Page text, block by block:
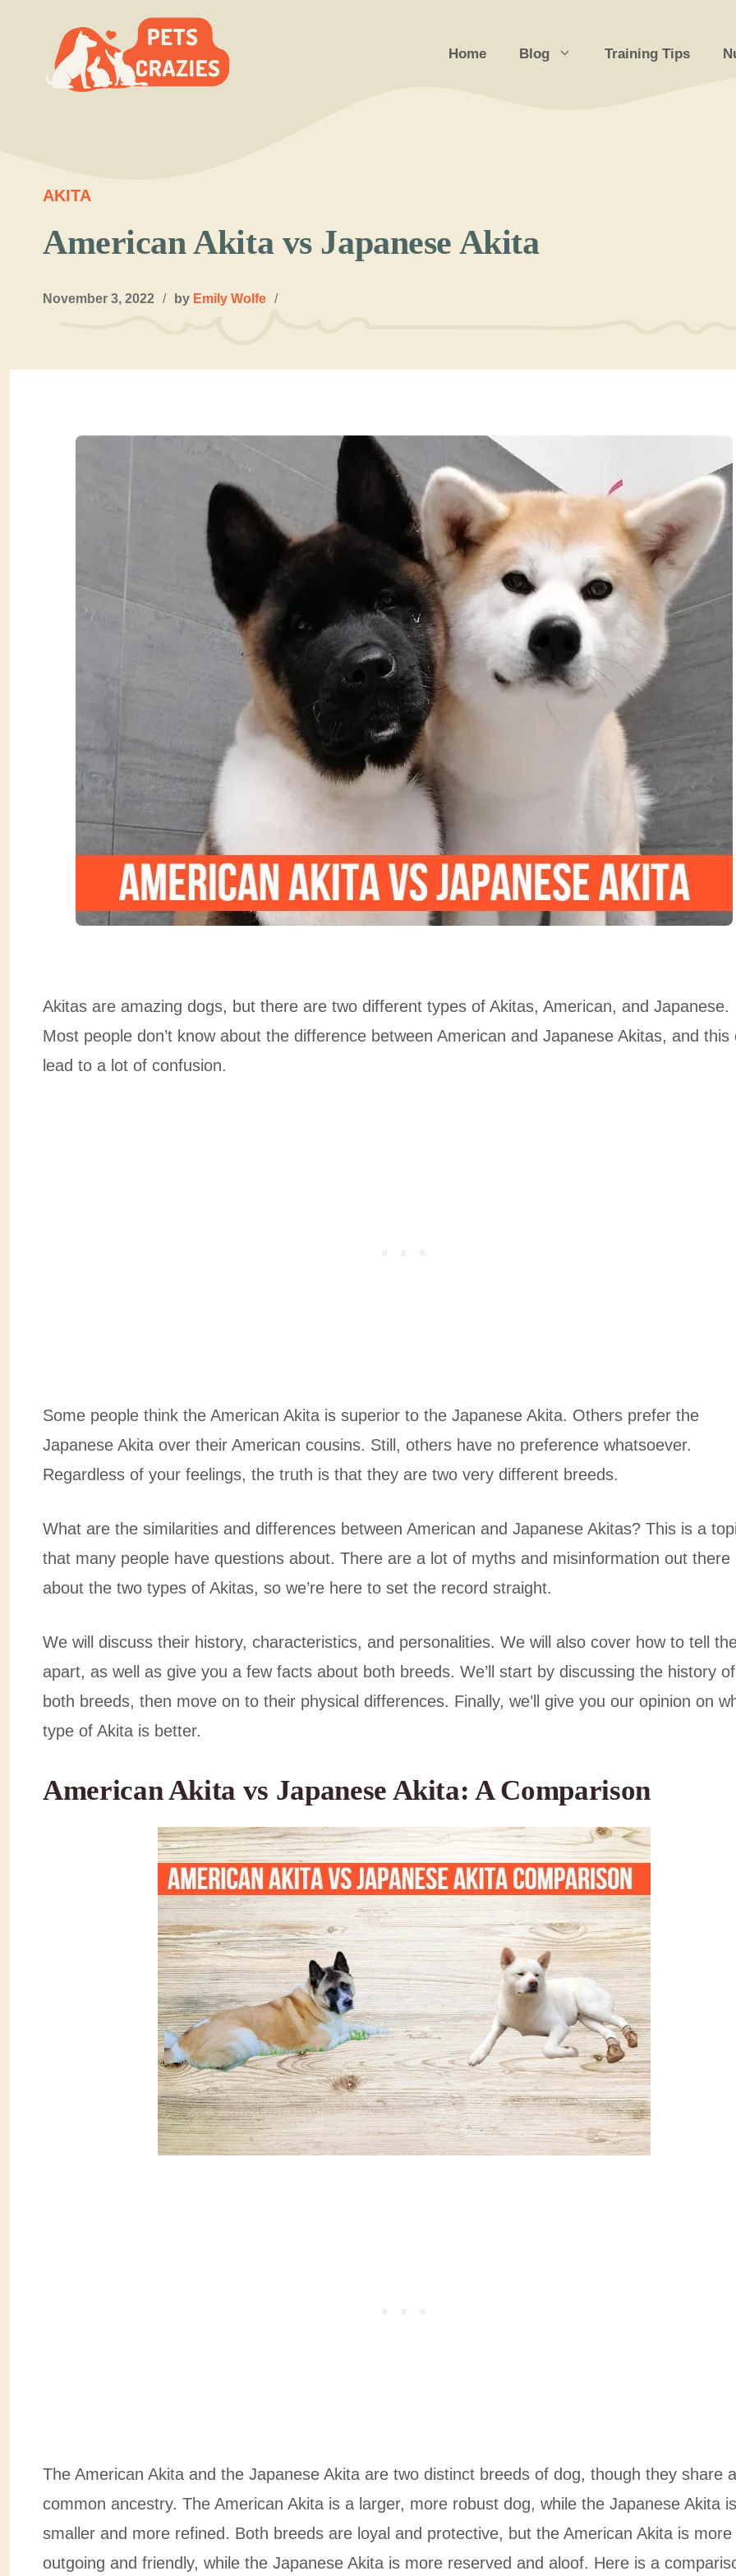
content
Home Blog Training Tips
AKITA
American Akita vs Japanese Akita
November 3, 2022 / by Emily Wolfe /
Akitas are amazing dogs, but there are two different types of Akitas, American, and Japanese.
Most people don’t know about the difference between American and Japanese Akitas, and this
lead to a lot of confusion.
Some people think the American Akita is superior to the Japanese Akita. Others prefer the
Japanese Akita over their American cousins. Still, others have no preference whatsoever.
Regardless of your feelings, the truth is that they are two very different breeds.
What are the similarities and differences between American and Japanese Akitas? This is a
that many people have questions about. There are a lot of myths and misinformation out there
about the two types of Akitas, so we’re here to set the record straight.
We will discuss their history, characteristics, and personalities. We will also cover how to tell
apart, as well as give you a few facts about both breeds. We’ll start by discussing the history of
both breeds, then move on to their physical differences. Finally, we’ll give you our opinion on
type of Akita is better.
American Akita vs Japanese Akita: A Comparison
The American Akita and the Japanese Akita are two distinct breeds of dog, though they share a
common ancestry. The American Akita is a larger, more robust dog, while the Japanese Akita is
smaller and more refined. Both breeds are loyal and protective, but the American Akita is more
outgoing and friendly, while the Japanese Akita is more reserved and aloof. Here is a